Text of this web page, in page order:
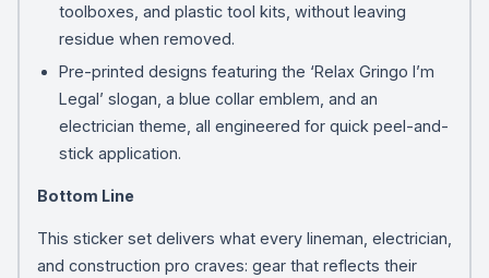
toolboxes, and plastic tool kits, without leaving
residue when removed.
Pre-printed designs featuring the ‘Relax Gringo I’m
Legal’ slogan, a blue collar emblem, and an
electrician theme, all engineered for quick peel-and-
stick application.
Bottom Line
This sticker set delivers what every lineman, electrician,
and construction pro craves: gear that reflects their